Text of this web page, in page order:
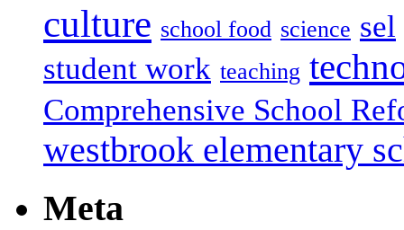
culture school food science sel
student work teaching
Comprehensive School
westbrook elementary
Meta